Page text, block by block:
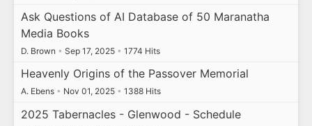
Ask Questions of AI Database of 50 Maranatha
Media Books
D. Brown • Sep 17, 2025 • 1774 Hits
Heavenly Origins of the Passover Memorial
A. Ebens • Nov 01, 2025 • 1388 Hits
2025 Tabernacles - Glenwood - Schedule